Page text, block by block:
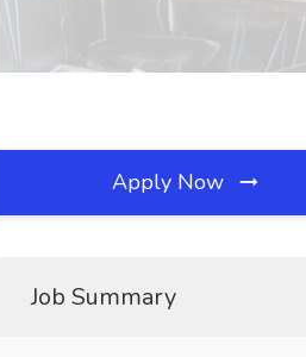
Apply Now
Job Summary